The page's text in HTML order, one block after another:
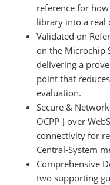
reference for
library into a real
Validated on
on the Microchip
delivering a
point that
evaluation.
Secure &
OCPP-J over
connectivity for
Central-System
Comprehensive
two supporting